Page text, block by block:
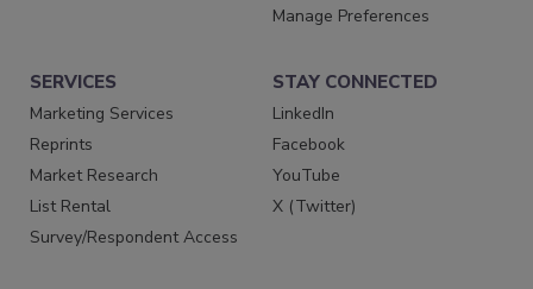
Manage Preferences
SERVICES
Marketing Services
Reprints
Market Research
List Rental
Survey/Respondent Access
STAY CONNECTED
LinkedIn
Facebook
YouTube
X (Twitter)